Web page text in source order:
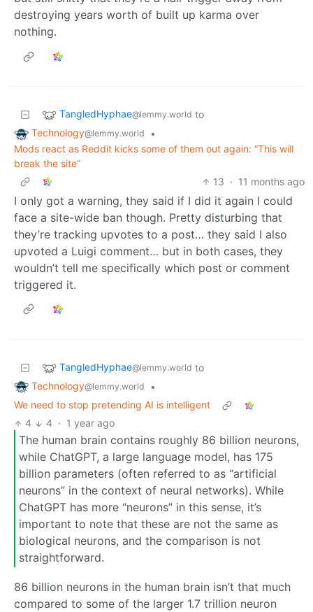
destroying years worth of built up karma over
nothing.
TangledHyphae@lemmy.world to
Technology@lemmy.world
•
Mods react as Reddit kicks some of them out again: “This will
break the site”
13 · 11 months ago
I only got a warning, they said if I did it again I could
face a site-wide ban though. Pretty disturbing that
they’re tracking upvotes to a post… they said I also
upvoted a Luigi comment… but in both cases, they
wouldn’t tell me specifically which post or comment
triggered it.
TangledHyphae@lemmy.world to
Technology@lemmy.world
•
We need to stop pretending AI is intelligent
4
4 · 1 year ago
The human brain contains roughly 86 billion neurons,
while ChatGPT, a large language model, has 175
billion parameters (often referred to as “artificial
neurons” in the context of neural networks). While
ChatGPT has more “neurons” in this sense, it’s
important to note that these are not the same as
biological neurons, and the comparison is not
straightforward.
86 billion neurons in the human brain isn’t that much
compared to some of the larger 1.7 trillion neuron